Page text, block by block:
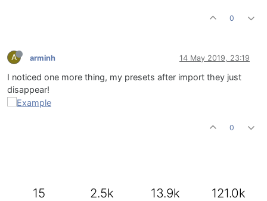
0
A arminh 14 May 2019, 23:19
I noticed one more thing, my presets after import they just
disappear!
0
15 2.5k 13.9k 121.0k